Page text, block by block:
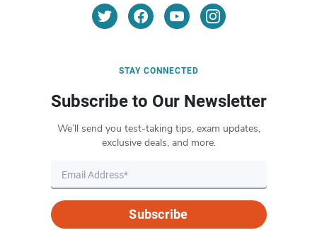
STAY CONNECTED
Subscribe to Our Newsletter
We’ll send you test-taking tips, exam updates,
exclusive deals, and more.
Subscribe